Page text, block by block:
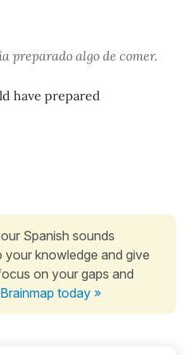
preparado algo de comer.
have prepared
Spanish sounds
your knowledge and give
on your gaps and
today »